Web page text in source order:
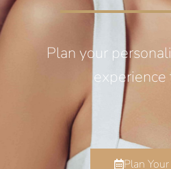
Plan your
experience
Plan